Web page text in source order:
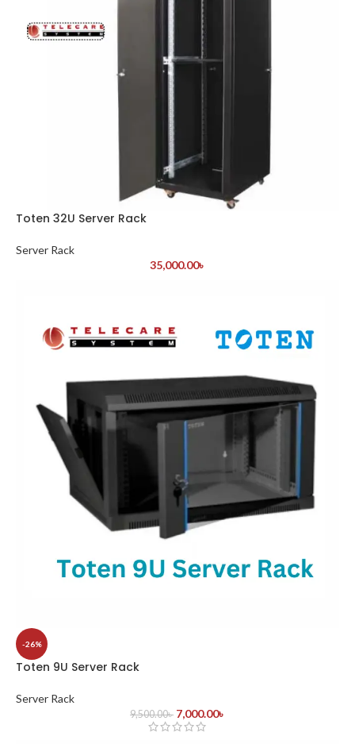
Toten 32U Server Rack
Server Rack
35,000.00৳
-26%
Toten 9U Server Rack
Server Rack
9,500.00৳ 7,000.00৳